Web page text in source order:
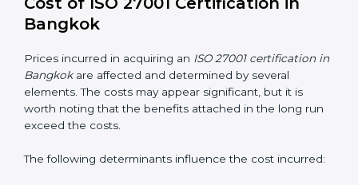
change to this version by October 2025.
27001:2013 certification. This version is trusted across
the world and used by many industries. Certmaxx
helps companies follow this version and also prepare
for the new 2022 version. We guide businesses step
by step to meet ISMS certification needs, stay safe
their industry.